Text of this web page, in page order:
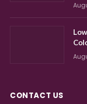
CONTACT US